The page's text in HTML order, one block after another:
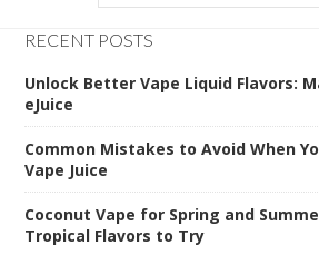
RECENT POSTS
Unlock Better Vape Liquid Flavors:
eJuice
Common Mistakes to Avoid When
Vape Juice
Coconut Vape for Spring and
Tropical Flavors to Try